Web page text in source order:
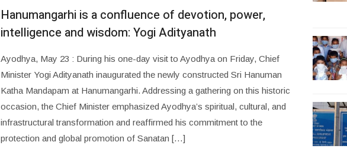
Hanumangarhi is a confluence of devotion, power,
intelligence and wisdom: Yogi Adityanath
Ayodhya, May 23 : During his one-day visit to Ayodhya on Friday, Chief
Minister Yogi Adityanath inaugurated the newly constructed Sri Hanuman
Katha Mandapam at Hanumangarhi. Addressing a gathering on this historic
occasion, the Chief Minister emphasized Ayodhya’s spiritual, cultural, and
infrastructural transformation and reaffirmed his commitment to the
protection and global promotion of Sanatan […]